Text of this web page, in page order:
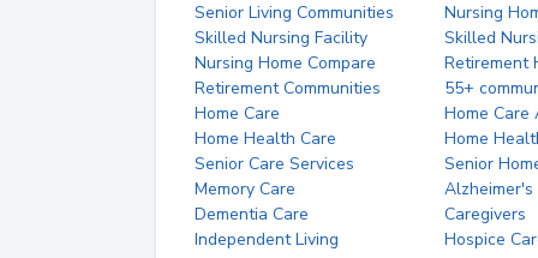
Senior Living Communities
Nursing
Skilled Nursing Facility
Skilled
Nursing Home Compare
Retirement
Retirement Communities
55+
Home Care
Home Care
Home Health Care
Home
Senior Care Services
Senior
Memory Care
Alzheimer's
Dementia Care
Caregivers
Independent Living
Hospice